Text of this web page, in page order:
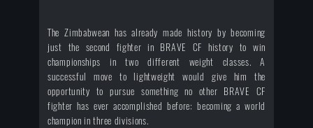
The Zimbabwean has already made history by becoming
just the second fighter in BRAVE CF history to win
championships in two different weight classes. A
successful move to lightweight would give him the
opportunity to pursue something no other BRAVE CF
fighter has ever accomplished before: becoming a world
champion in three divisions.